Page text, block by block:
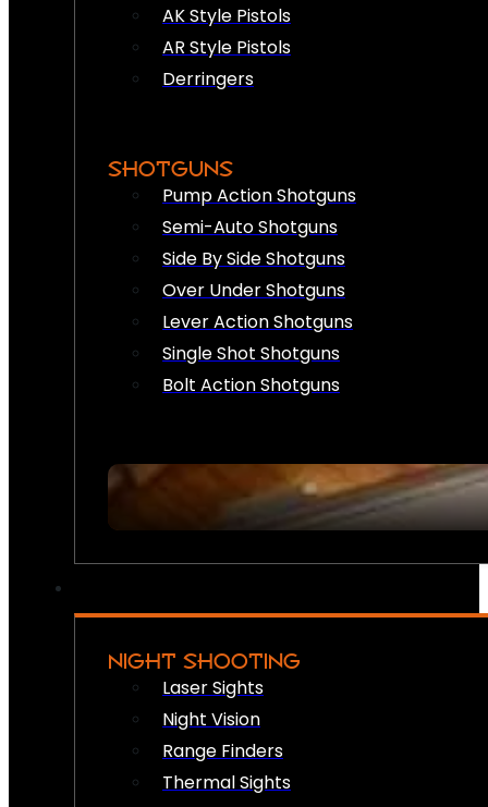
AK Style Pistols
AR Style Pistols
Derringers
SHOTGUNS
Pump Action Shotguns
Semi-Auto Shotguns
Side By Side Shotguns
Over Under Shotguns
Lever Action Shotguns
Single Shot Shotguns
Bolt Action Shotguns
NIGHT SHOOTING
Laser Sights
Night Vision
Range Finders
Thermal Sights